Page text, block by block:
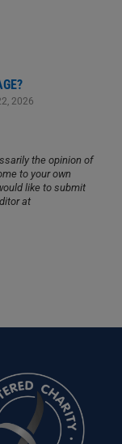
2026
the opinion of
to your own
like to submit
at